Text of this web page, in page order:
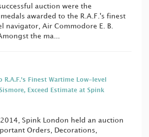
auction were the
awarded to the R.A.F.'s finest
navigator, Air Commodore E. B.
the ma...
R.A.F.'s Finest Wartime Low-level
Exceed Estimate at Spink
Spink London held an auction
Orders, Decorations,